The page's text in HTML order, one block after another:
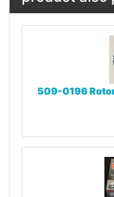
509-0196